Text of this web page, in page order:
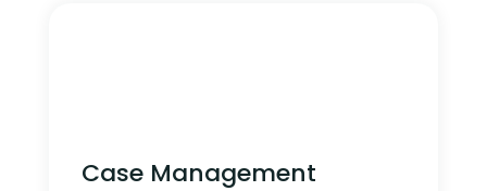
Case Management